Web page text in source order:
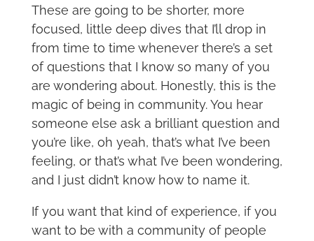
These are going to be shorter, more
focused, little deep dives that I’ll drop in
from time to time whenever there’s a set
of questions that I know so many of you
are wondering about. Honestly, this is the
magic of being in community. You hear
someone else ask a brilliant question and
you’re like, oh yeah, that’s what I’ve been
feeling, or that’s what I’ve been wondering,
and I just didn’t know how to name it.
If you want that kind of experience, if you
want to be with a community of people